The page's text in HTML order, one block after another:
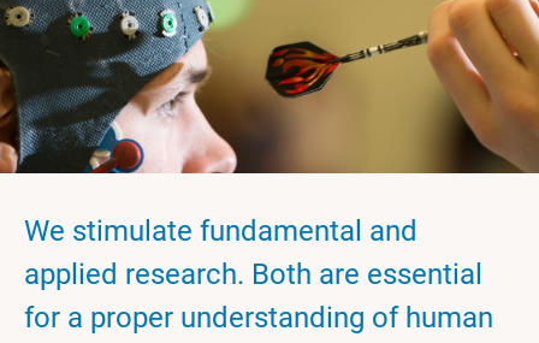
We stimulate fundamental and
applied research. Both are essential
for a proper understanding of human